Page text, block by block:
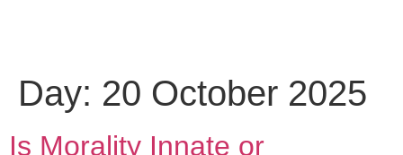
Day: 20 October 2025
Is Morality Innate or